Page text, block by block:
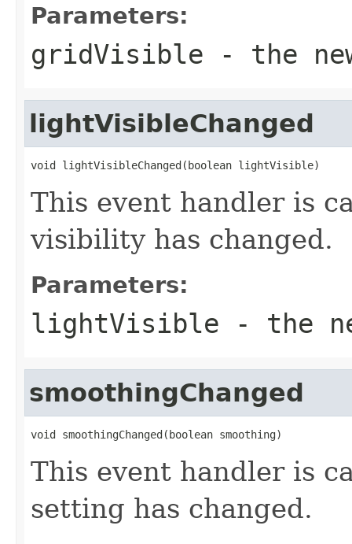
Parameters:
gridVisible - the
lightVisibleChanged
void lightVisibleChanged(boolean lightVisible)
This event handler is
visibility has changed.
Parameters:
lightVisible - the
smoothingChanged
void smoothingChanged(boolean smoothing)
This event handler is
setting has changed.